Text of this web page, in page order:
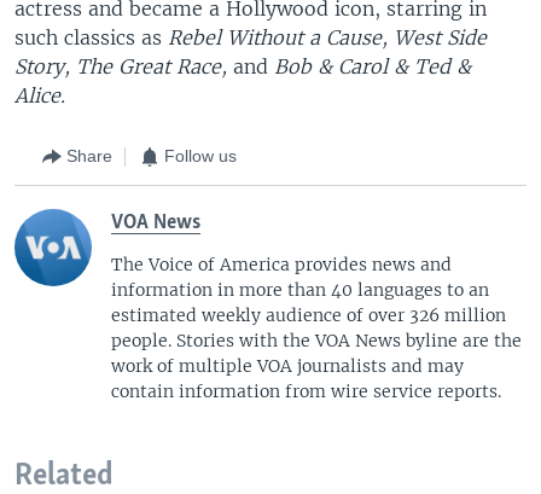
actress and became a Hollywood icon, starring in
such classics as Rebel Without a Cause, West Side
Story, The Great Race, and Bob & Carol & Ted &
Alice.
Share Follow us
VOA News
The Voice of America provides news and
information in more than 40 languages to an
estimated weekly audience of over 326 million
people. Stories with the VOA News byline are the
work of multiple VOA journalists and may
contain information from wire service reports.
Related